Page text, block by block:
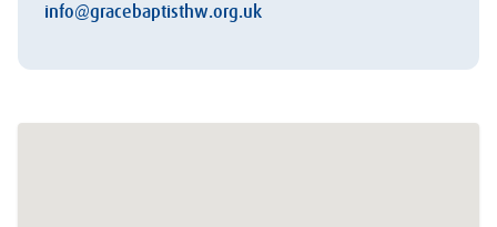
info@gracebaptisthw.org.uk